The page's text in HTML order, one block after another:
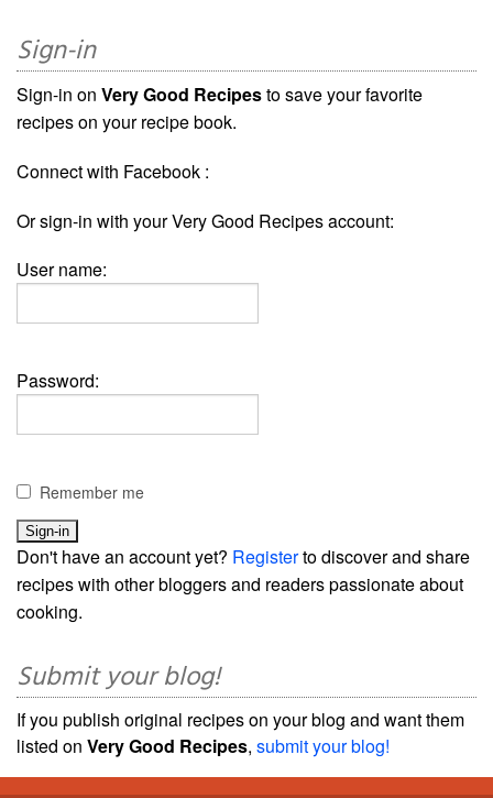
Sign-in
Sign-in on Very Good Recipesto save your favorite
recipes on your recipe book.
Connect with Facebook :
Or sign-in with your Very Good Recipes account:
User name:
Password:
Remember me
Don't have an account yet? Registerto discover and share
recipes with other bloggers and readers passionate about
cooking.
Submit your blog!
If you publish original recipes on your blog and want them
listed on Very Good Recipes, submit your blog!